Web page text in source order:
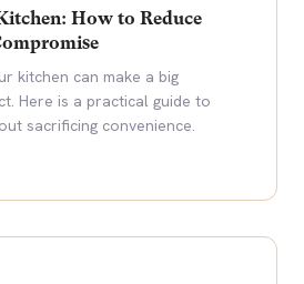
How to Reduce
kitchen can make a big
Here is a practical guide to
sacrificing convenience.